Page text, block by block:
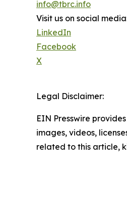
info@tbrc.info
Visit us on social
LinkedIn
Facebook
X
Legal Disclaimer:
EIN Presswire
images, videos,
related to this article,